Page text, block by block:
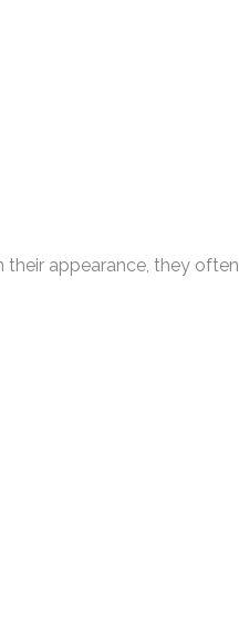
their appearance, they often